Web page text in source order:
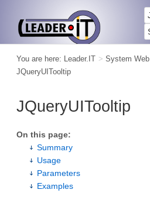
You are here: Leader.IT > System Web
JQueryUITooltip
JQueryUITooltip
On this page:
Summary
Usage
Parameters
Examples